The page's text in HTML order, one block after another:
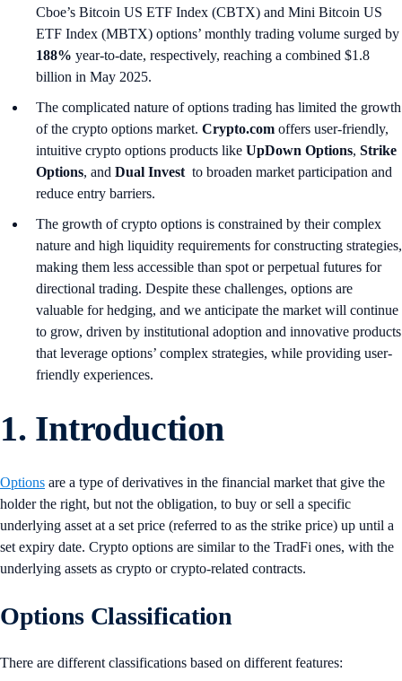
Cboe’s Bitcoin US ETF Index (CBTX) and Mini Bitcoin US
ETF Index (MBTX) options’ monthly trading volume surged by
188% year-to-date, respectively, reaching a combined $1.8
billion in May 2025.
The complicated nature of options trading has limited the growth
of the crypto options market. Crypto.com offers user-friendly,
intuitive crypto options products like UpDown Options, Strike
Options, and Dual Invest to broaden market participation and
reduce entry barriers.
The growth of crypto options is constrained by their complex
nature and high liquidity requirements for constructing strategies,
making them less accessible than spot or perpetual futures for
directional trading. Despite these challenges, options are
valuable for hedging, and we anticipate the market will continue
to grow, driven by institutional adoption and innovative products
that leverage options’ complex strategies, while providing user-
friendly experiences.
1. Introduction
Options are a type of derivatives in the financial market that give the
holder the right, but not the obligation, to buy or sell a specific
underlying asset at a set price (referred to as the strike price) up until a
set expiry date. Crypto options are similar to the TradFi ones, with the
underlying assets as crypto or crypto-related contracts.
Options Classification
There are different classifications based on different features: